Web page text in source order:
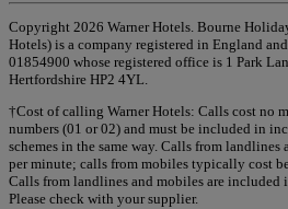
Copyright 2026 Warner Hotels. Bourne
Hotels) is a company registered in England
01854900 whose registered office is 1 Park
Hertfordshire HP2 4YL.
†Cost of calling Warner Hotels: Calls cost no
numbers (01 or 02) and must be included in
schemes in the same way. Calls from
per minute; calls from mobiles typically cost
Calls from landlines and mobiles are included
Please check with your supplier.